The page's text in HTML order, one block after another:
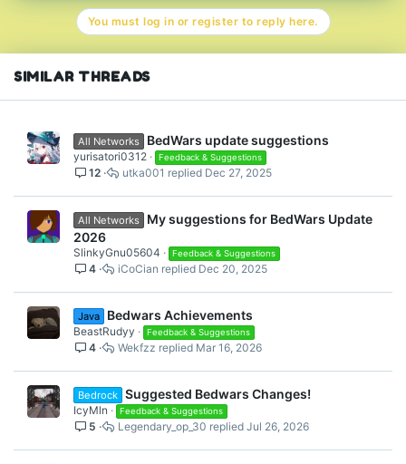
You must log in or register to reply here.
SIMILAR THREADS
All Networks BedWars update suggestions
yurisatori0312 Feedback & Suggestions
12 Dec 27, 2025
utka001
All Networks
My suggestions for BedWars Update
2026
SlinkyGnu05604 Feedback & Suggestions
4 Dec 20, 2025
iCoCian
Java Bedwars Achievements
BeastRudyy Feedback & Suggestions
4 Mar 16, 2026
Wekfzz
Bedrock Suggested Bedwars Changes!
IcyMln Feedback & Suggestions
5 Jul 26, 2026
Legendary_op_30